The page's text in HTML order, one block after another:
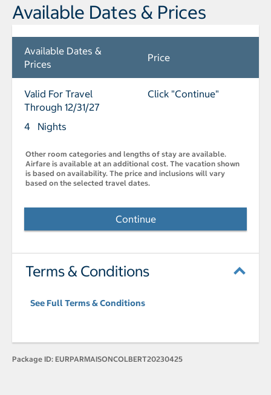
Available Dates & Prices
Available Dates &
Prices
Price
Valid For Travel
Through 12/31/27
4 Nights
Click "Continue"
Other room categories and lengths of stay are available.
Airfare is available at an additional cost. The vacation shown
is based on availability. The price and inclusions will vary
based on the selected travel dates.
Continue
Terms & Conditions
See Full Terms & Conditions
Package ID: EURPARMAISONCOLBERT20230425